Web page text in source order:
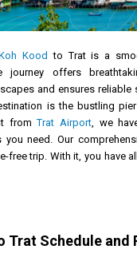
Kood to Trat is a
journey offers
and ensures reliable
is the bustling
fromTrat Airport , we
you need. Our
free trip. With it, you have
Trat Schedule and